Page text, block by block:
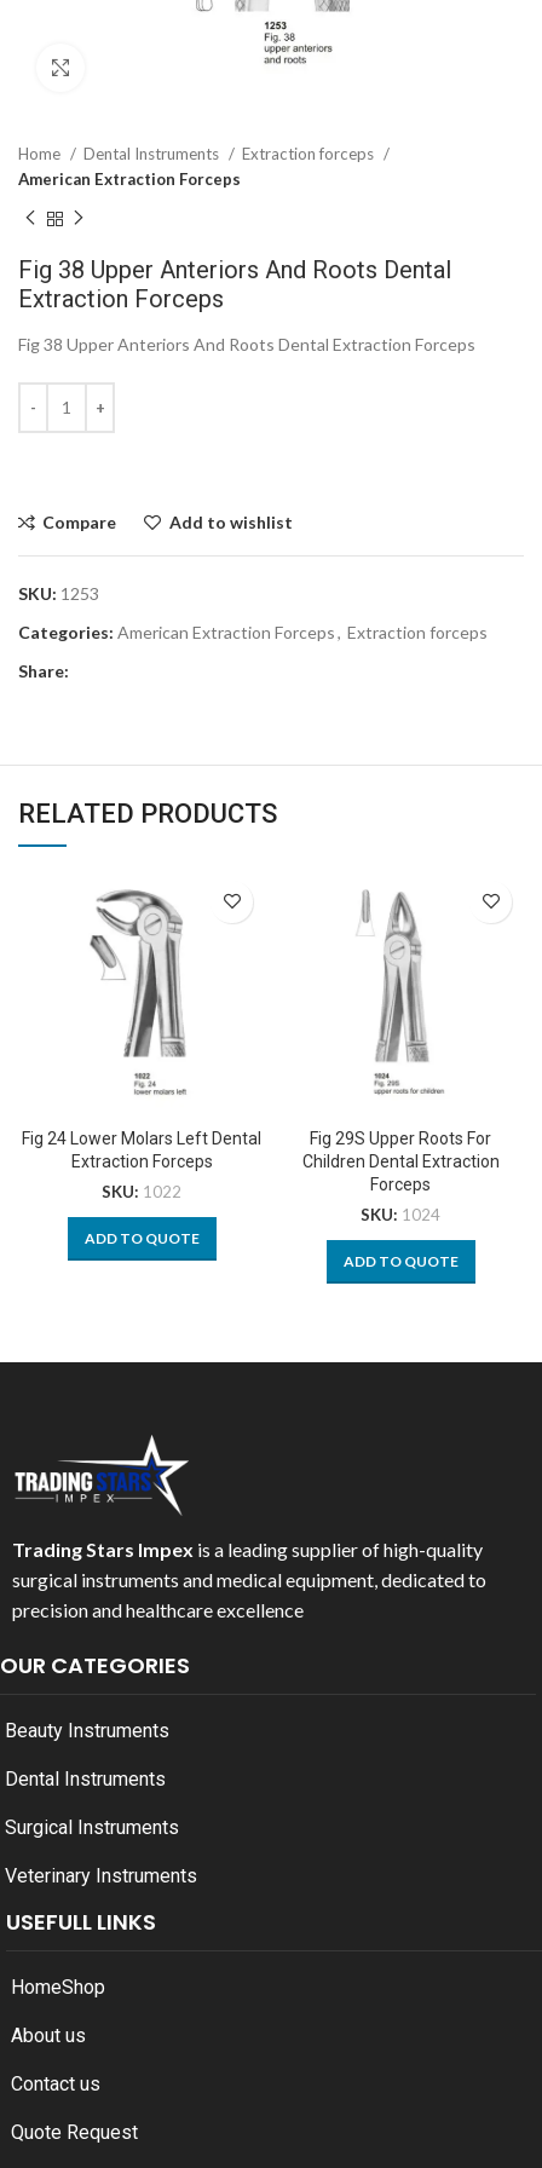
Home Dental Instruments
Extraction forceps
American Extraction Forceps
Fig 38 Upper Anteriors And Roots Dental
Extraction Forceps
Fig 38 Upper Anteriors And Roots Dental Extraction Forceps
Compare Add to wishlist
SKU: 1253
Categories: American Extraction Forceps, Extraction forceps
Share:
RELATED PRODUCTS
Fig 24 Lower Molars Left Dental
Extraction Forceps
SKU: 1022
ADD TO QUOTE
Fig 29S Upper Roots For
Children Dental Extraction
Forceps
SKU: 1024
ADD TO QUOTE
Trading Stars Impex is a leading supplier of high-quality
surgical instruments and medical equipment, dedicated to
precision and healthcare excellence
OUR CATEGORIES
Beauty Instruments
Dental Instruments
Surgical Instruments
Veterinary Instruments
USEFULL LINKS
HomeShop
About us
Contact us
Quote Request